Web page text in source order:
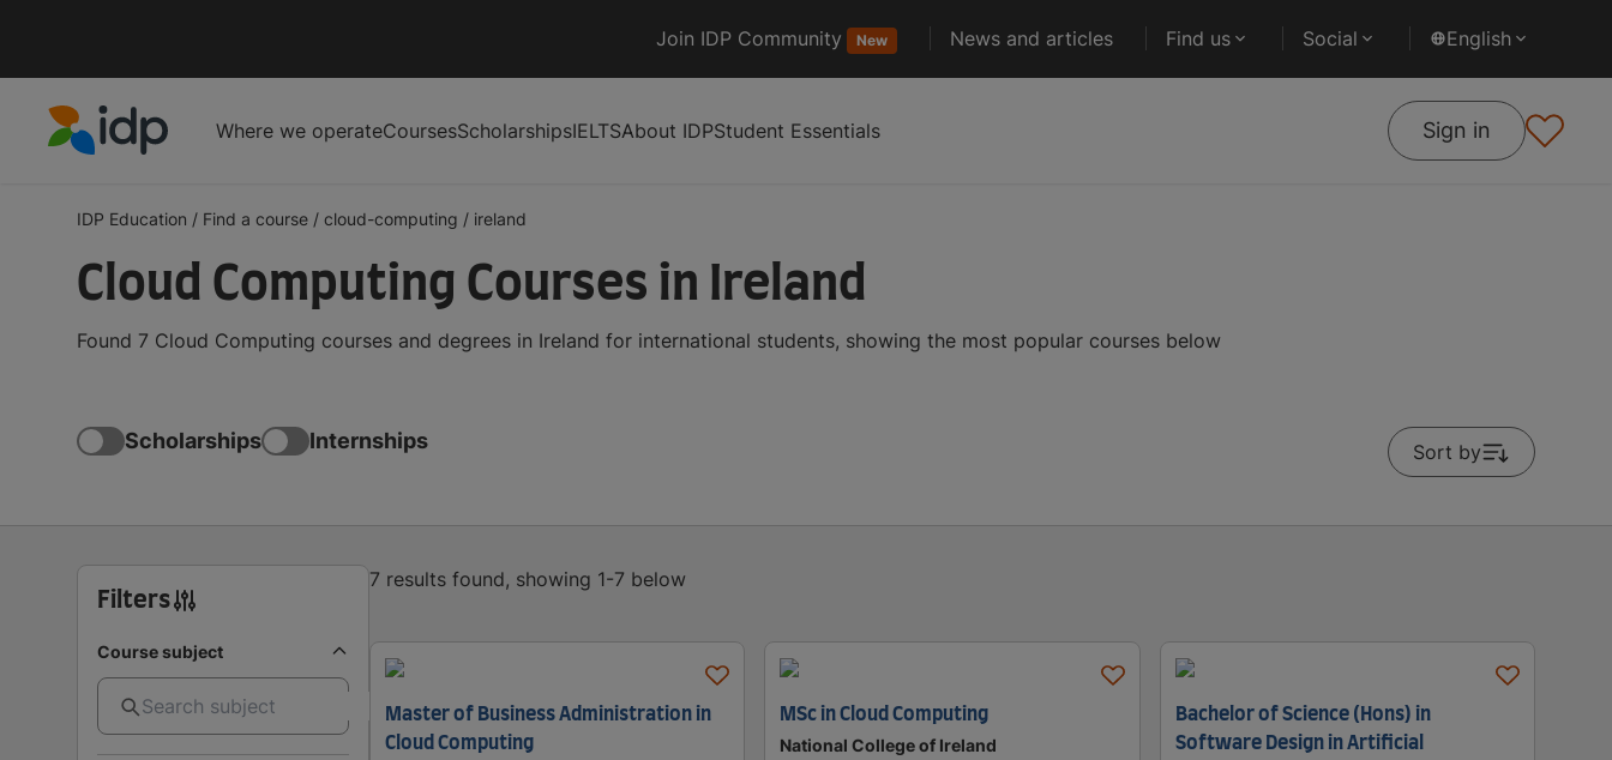
Join IDP Community New News and articles Find us Social English
Where we operateCoursesScholarshipsIELTSAbout IDPStudent Essentials Sign in
IDP Education / Find a course / cloud-computing / ireland
Cloud Computing Courses in Ireland
Found 7 Cloud Computing courses and degrees in Ireland for international students, showing the most popular courses below
Scholarships Internships Sort by
Filters
Course subject
7 results found, showing 1-7 below
Master of Business Administration in
Cloud Computing
MSc in Cloud Computing
National College of Ireland
Bachelor of Science (Hons) in
Software Design in Artificial